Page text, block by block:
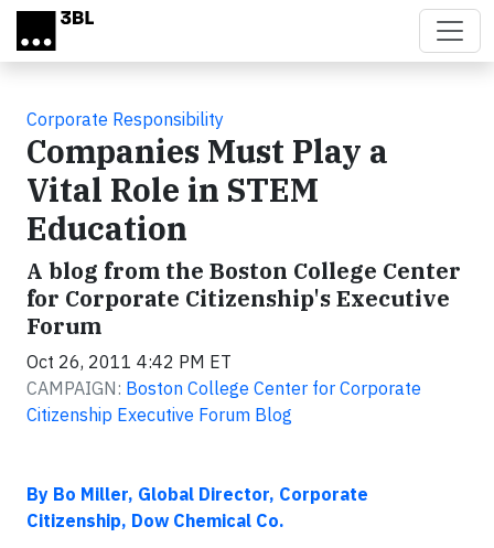
Skip to main content
Corporate Responsibility
Companies Must Play a
Vital Role in STEM
Education
A blog from the Boston College Center
for Corporate Citizenship's Executive
Forum
Oct 26, 2011 4:42 PM ET
CAMPAIGN: Boston College Center for Corporate
Citizenship Executive Forum Blog
By Bo Miller, Global Director, Corporate
Citizenship, Dow Chemical Co.